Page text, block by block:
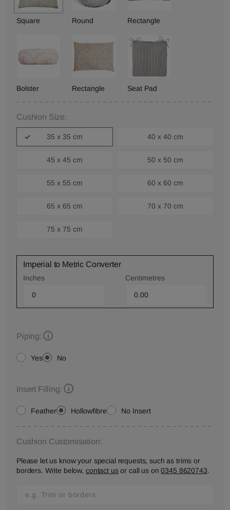
Square Round Rectangle
Bolster Rectangle Seat Pad
Cushion Size:
35 x 35 cm 40 x 40 cm
45 x 45 cm 50 x 50 cm
55 x 55 cm 60 x 60 cm
65 x 65 cm 70 x 70 cm
75 x 75 cm
Imperial to Metric Converter
Inches Centimetres
Piping:
Yes No
Insert Filling:
Feather Hollowfibre No Insert
Cushion Customisation:
Please let us know your special requests, such as trims or
borders. Write below, contact usor call us on0345 8620743.